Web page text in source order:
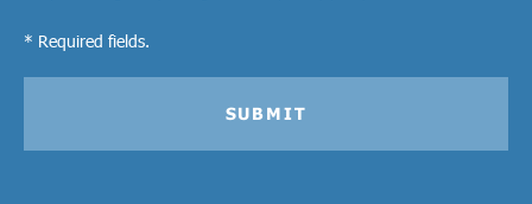
* Required fields.
SUBMIT